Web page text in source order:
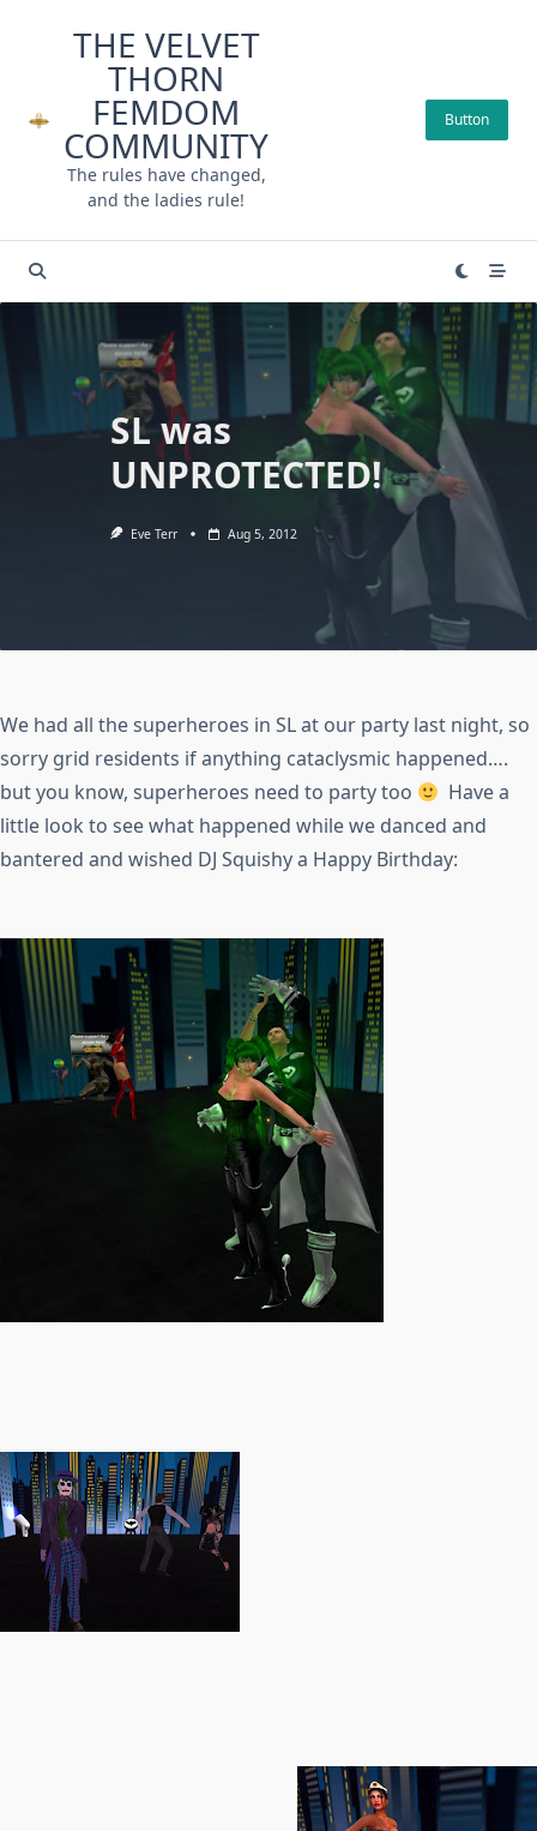
THE VELVET
THORN
FEMDOM
COMMUNITY
The rules have changed,
and the ladies rule!
Button
SL was
UNPROTECTED!
Eve Terr Aug 5, 2012
We had all the superheroes in SL at our party last night, so
sorry grid residents if anything cataclysmic happened….
but you know, superheroes need to party too
Have a
little look to see what happened while we danced and
bantered and wished DJ Squishy a Happy Birthday: